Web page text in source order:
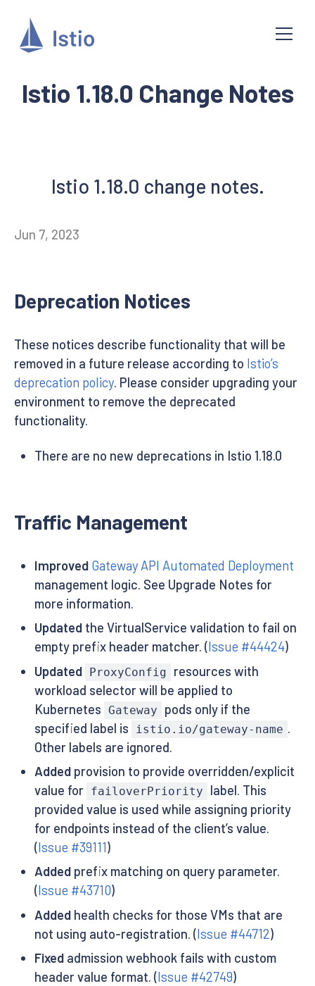
Istio 1.18.0 Change Notes
Istio 1.18.0 change notes.
Jun 7, 2023
Deprecation Notices
These notices describe functionality that will be
removed in a future release according to Istio’s
deprecation policy. Please consider upgrading your
environment to remove the deprecated
functionality.
There are no new deprecations in Istio 1.18.0
Traffic Management
Improved Gateway API Automated Deployment
management logic. See Upgrade Notes for
more information.
Updatedthe VirtualService validation to fail on
empty prefix header matcher. (Issue #44424)
Updated
ProxyConfig
resources with
workload selector will be applied to
Kubernetes Gateway
pods only if the
specified label is
istio.io/gateway-name .
Other labels are ignored.
Addedprovision to provide overridden/explicit
value for failoverPriority
label. This
provided value is used while assigning priority
for endpoints instead of the client’s value.
(Issue #39111)
Addedprefix matching on query parameter.
(Issue #43710)
Addedhealth checks for those VMs that are
not using auto-registration. (Issue #44712)
Fixedadmission webhook fails with custom
header value format. (Issue #42749)